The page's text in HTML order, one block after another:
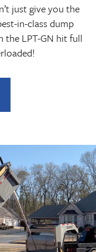
just give you the
in-class dump
the LPT-GN hit full